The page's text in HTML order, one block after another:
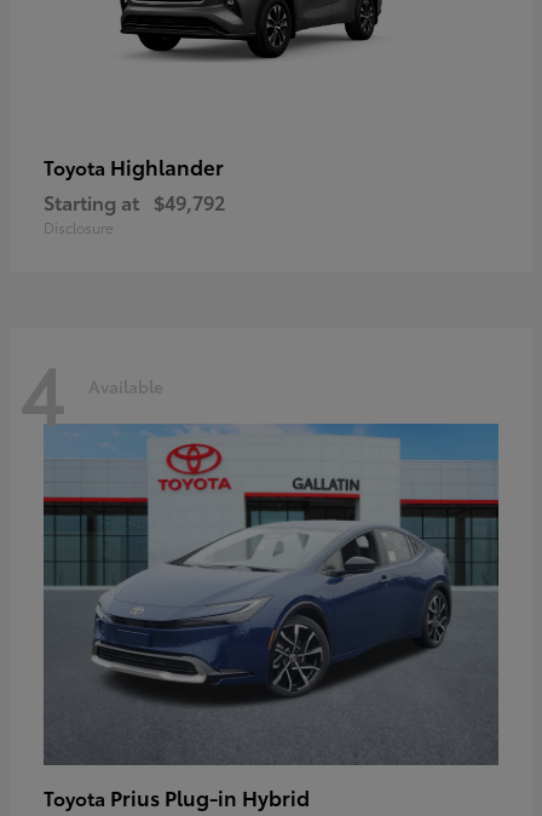
Toyota Highlander
Starting at $49,792
Disclosure
4 Available
Toyota Prius Plug-in Hybrid